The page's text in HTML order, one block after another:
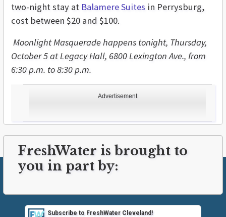
Advertisement
two-night stay at Balamere Suites in Perrysburg,
cost between $20 and $100.
Moonlight Masquerade happens tonight, Thursday,
October 5 at Legacy Hall, 6800 Lexington Ave., from
6:30 p.m. to 8:30 p.m.
FreshWater is brought to
you in part by:
Subscribe to FreshWater Cleveland!